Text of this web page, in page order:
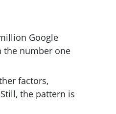
Google
the number one
factors,
the pattern is